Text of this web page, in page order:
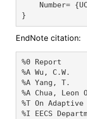
Number=
EndNote citation:
%0 Report
%A Wu, C.W.
%A Yang, T.
%A Chua, Leon
%T On
%I EECS